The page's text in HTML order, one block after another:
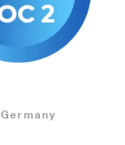
Germany